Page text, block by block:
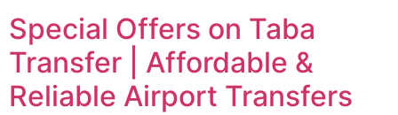
Special Offers on Taba
Transfer | Affordable &
Reliable Airport Transfers